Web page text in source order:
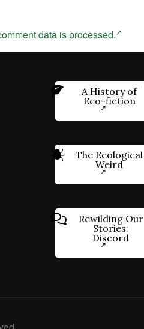
data is processed.
A History of
Eco-fiction
The Ecological
Weird
Rewilding Our
Stories:
Discord